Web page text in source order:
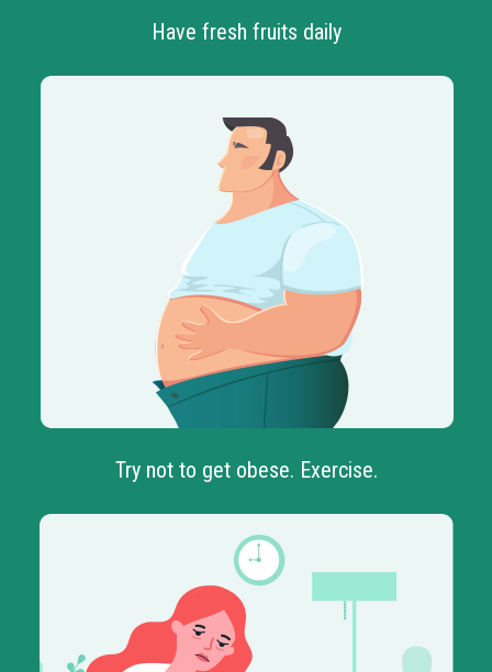
Have fresh fruits daily
Try not to get obese. Exercise.